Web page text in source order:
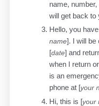
name,
will get back to
Hello, you
name]. I will be
[date] and
when I return
is an
phone at [your
Hi, this is [your